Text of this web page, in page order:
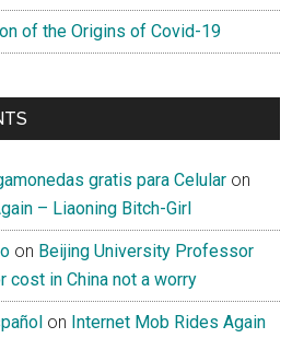
of the Origins of Covid-19
gratis para Celular on
– Liaoning Bitch-Girl
on Beijing University Professor
cost in China not a worry
on Internet Mob Rides Again